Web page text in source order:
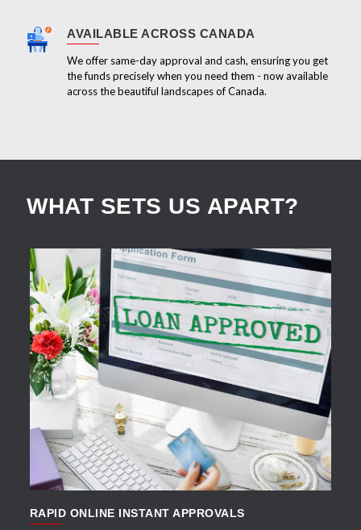
AVAILABLE ACROSS CANADA
We offer same-day approval and cash, ensuring you get
the funds precisely when you need them - now available
across the beautiful landscapes of Canada.
WHAT SETS US APART?
APPLY NOW
RAPID ONLINE INSTANT APPROVALS